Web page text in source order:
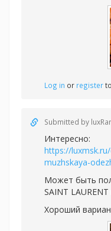
Log in or register
Submitted by luxRar
Интересно:
https://
muzhskaya-
Может быть
SAINT
Хороший